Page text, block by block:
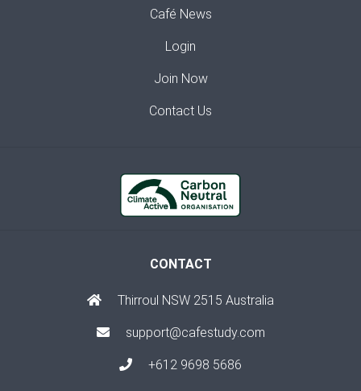
Café News
Login
Join Now
Contact Us
CONTACT
Thirroul NSW 2515 Australia
support@cafestudy.com
+612 9698 5686